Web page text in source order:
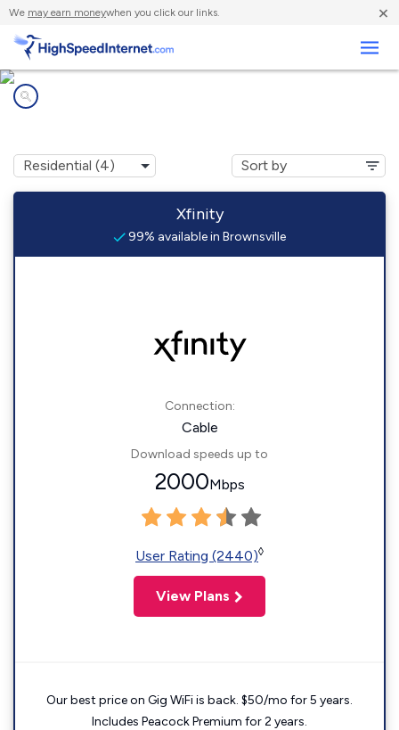
We may earn moneywhen you click our links. ×
Xfinity
99% available in Brownsville
Connection:
Cable
Download speeds up to
2000Mbps
User Rating (2440)◊
View Plans
Our best price on Gig WiFi is back. $50/mo for 5 years.
Includes Peacock Premium for 2 years.